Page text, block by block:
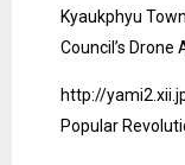
Kyaukphyu
Council’s Drone
http://
Popular